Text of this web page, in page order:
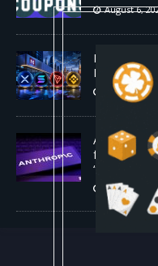
August 6,
Backpack
Perpetual
August 6,
Anthropic
for Claude.
“shipped
August 5,